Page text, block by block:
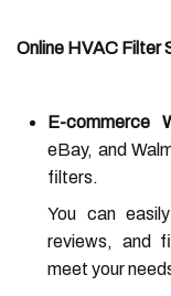
Online HVAC Filter
E-commerce
eBay, and
filters.
You can
reviews, and
meet your